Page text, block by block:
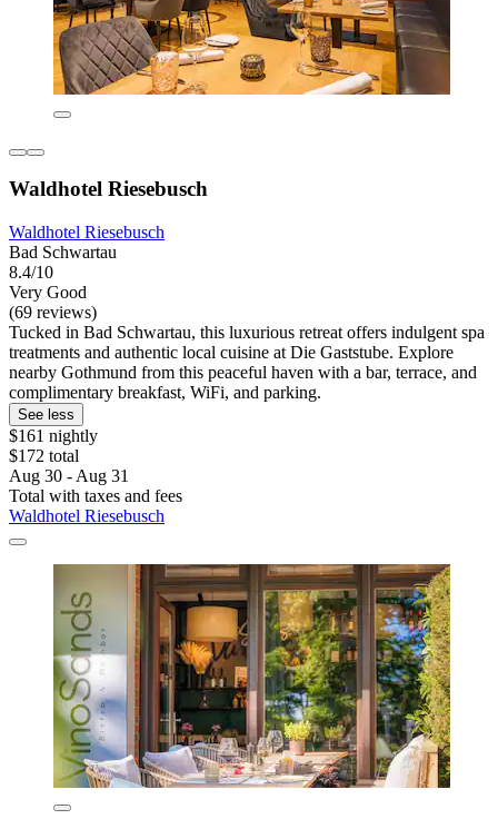
Waldhotel Riesebusch
Waldhotel Riesebusch
Bad Schwartau
8.4/10
Very Good
(69 reviews)
Tucked in Bad Schwartau, this luxurious retreat offers indulgent spa
treatments and authentic local cuisine at Die Gaststube. Explore
nearby Gothmund from this peaceful haven with a bar, terrace, and
complimentary breakfast, WiFi, and parking.
See less
$161 nightly
$172 total
Aug 30 - Aug 31
Total with taxes and fees
Waldhotel Riesebusch